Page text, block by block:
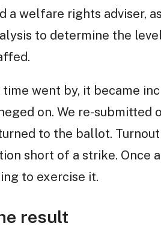
a welfare rights adviser,
to determine the
time went by, it became
on. We re-submitted
to the ballot.
short of a strike. Once
to exercise it.
result